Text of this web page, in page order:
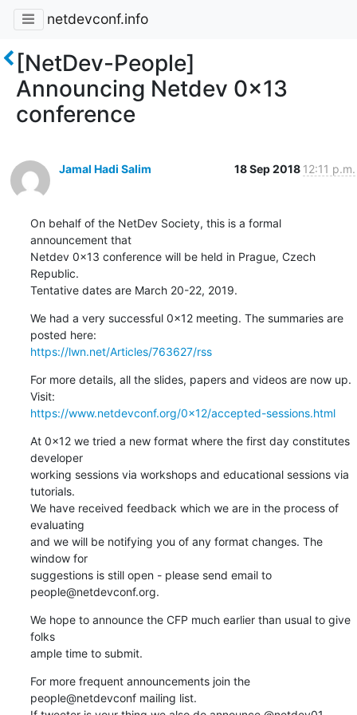
netdevconf.info
[NetDev-People]
Announcing Netdev 0x13
conference
Jamal Hadi Salim 18 Sep 2018 12:11 p.m.
On behalf of the NetDev Society, this is a formal
announcement that
Netdev 0x13 conference will be held in Prague, Czech
Republic.
Tentative dates are March 20-22, 2019.
We had a very successful 0x12 meeting. The summaries are
https://lwn.net/Articles/763627/rss
For more details, all the slides, papers and videos are now up.
https://www.netdevconf.org/0x12/accepted-sessions.html
At 0x12 we tried a new format where the first day constitutes
developer
working sessions via workshops and educational sessions via
tutorials.
We have received feedback which we are in the process of
evaluating
and we will be notifying you of any format changes. The
window for
suggestions is still open - please send email to
people@netdevconf.org.
We hope to announce the CFP much earlier than usual to give
folks
ample time to submit.
For more frequent announcements join the
people@netdevconf mailing list.